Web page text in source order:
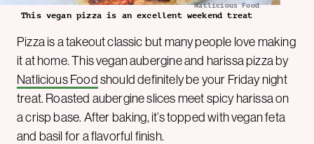
Natlicious Food
This vegan pizza is an excellent weekend treat
Pizza is a takeout classic but many people love making
it at home. This vegan aubergine and harissa pizza by
Natlicious Food should definitely be your Friday night
treat. Roasted aubergine slices meet spicy harissa on
a crisp base. After baking, it’s topped with vegan feta
and basil for a flavorful finish.